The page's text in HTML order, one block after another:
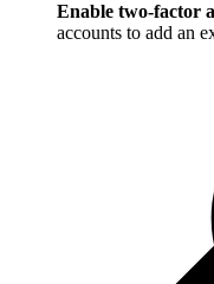
Enable two-factor
accounts to add an